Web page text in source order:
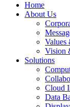
Home
About Us
Values
Vision
Solutions
Cloud
Data